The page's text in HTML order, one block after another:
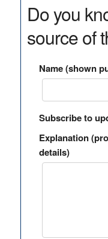
Do you
source of
Name (shown
Subscribe to
Explanation
details)